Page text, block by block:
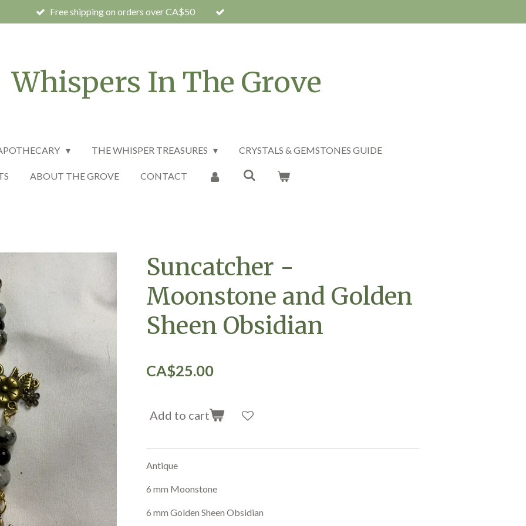
Free shipping on orders over CA$50
Whispers In The Grove
THE WHISPER TREASURES CRYSTALS & GEMSTONES GUIDE
ABOUT THE GROVE CONTACT
Suncatcher -
Moonstone and Golden
Sheen Obsidian
CA$25.00
Add to cart
Antique
6 mm Moonstone
6 mm Golden Sheen Obsidian